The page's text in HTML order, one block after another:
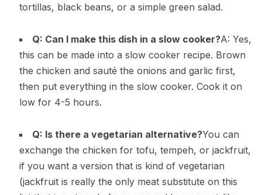
tortillas, black beans, or a simple green salad.
Q: Can I make this dish in a slow cooker?A: Yes,
this can be made into a slow cooker recipe. Brown
the chicken and sauté the onions and garlic first,
then put everything in the slow cooker. Cook it on
low for 4-5 hours.
Q: Is there a vegetarian alternative?You can
exchange the chicken for tofu, tempeh, or jackfruit,
if you want a version that is kind of vegetarian
(jackfruit is really the only meat substitute on this